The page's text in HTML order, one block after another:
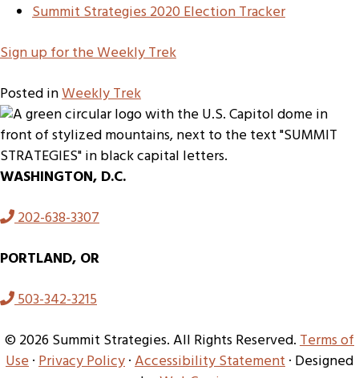
Summit Strategies 2020 Election Tracker
Sign up for the Weekly Trek
Posted inWeekly Trek
WASHINGTON, D.C.
202-638-3307
PORTLAND, OR
503-342-3215
© 2026 Summit Strategies. All Rights Reserved.Terms of
Use·Privacy Policy·Accessibility Statement· Designed